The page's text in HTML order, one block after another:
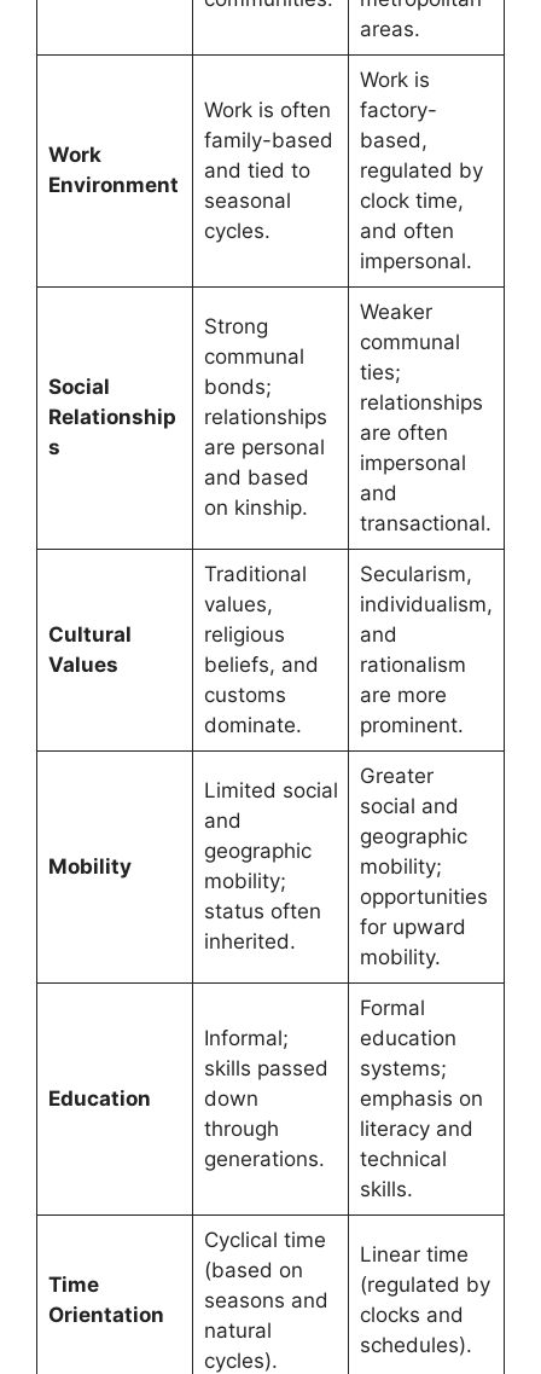
areas.
Work
Environment
Work is often
family-based
and tied to
seasonal
cycles.
Work is
factory-
based,
regulated by
clock time,
and often
impersonal.
Social
Relationship
s
Strong
communal
bonds;
relationships
are personal
and based
on kinship.
Weaker
communal
ties;
relationships
are often
impersonal
and
transactional.
Cultural
Values
Traditional
values,
religious
beliefs, and
customs
dominate.
Secularism,
individualism,
and
rationalism
are more
prominent.
Mobility
Limited social
and
geographic
mobility;
status often
inherited.
Greater
social and
geographic
mobility;
opportunities
for upward
mobility.
Education
Informal;
skills passed
down
through
generations.
Formal
education
systems;
emphasis on
literacy and
technical
skills.
Time
Orientation
Cyclical time
(based on
seasons and
natural
cycles).
Linear time
(regulated by
clocks and
schedules).